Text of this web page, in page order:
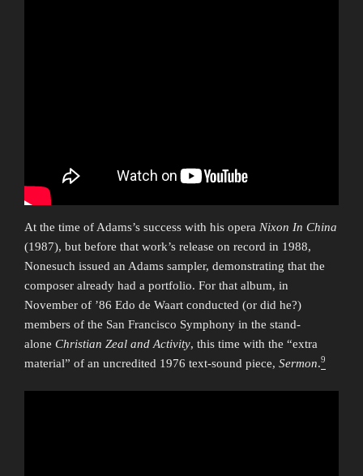
At the time of Adams’s success with his opera Nixon In China
(1987), but before that work’s release on record in 1988,
Nonesuch issued an Adams sampler, demonstrating that the
composer already had a portfolio. For that album, in
November of ’86 Edo de Waart conducted (or did he?)
members of the San Francisco Symphony in the stand-
alone Christian Zeal and Activity, this time with the “extra
material” of an uncredited 1976 text-sound piece, Sermon.9